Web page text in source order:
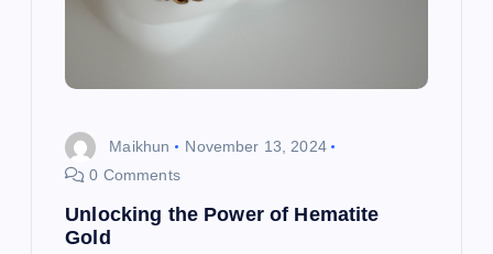
Maikhun
November 13, 2024
0 Comments
Unlocking the Power of Hematite
Gold